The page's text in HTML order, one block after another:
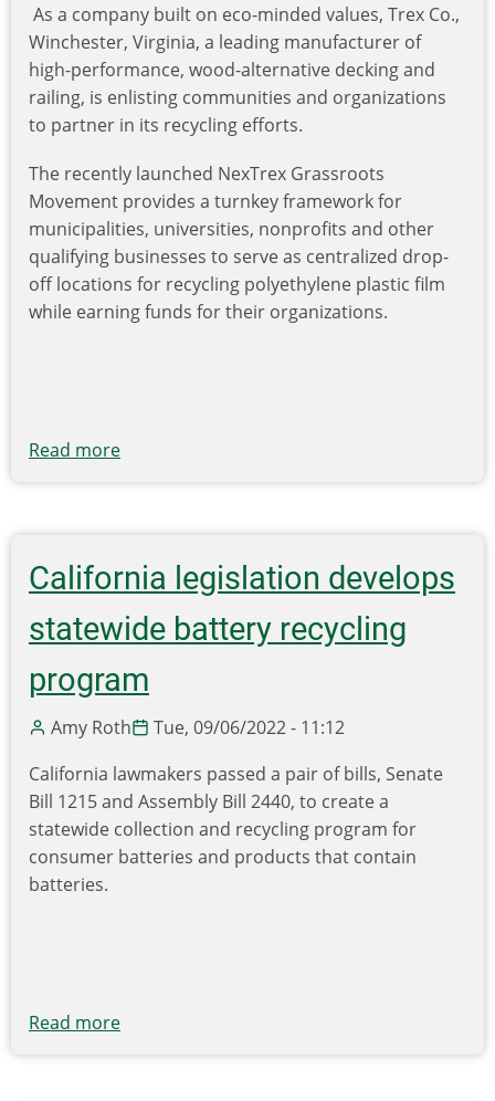
As a company built on eco-minded values, Trex Co.,
Winchester, Virginia, a leading manufacturer of
high-performance, wood-alternative decking and
railing, is enlisting communities and organizations
to partner in its recycling efforts.
The recently launched NexTrex Grassroots
Movement provides a turnkey framework for
municipalities, universities, nonprofits and other
qualifying businesses to serve as centralized drop-
off locations for recycling polyethylene plastic film
while earning funds for their organizations.
Read more
NexTrex
Grassroots
Movement
aims
to
expand
plastic
film
to
partners
who
receive
California legislation develops
statewide battery recycling
program
Amy Roth
Tue, 09/06/2022 - 11:12
California lawmakers passed a pair of bills, Senate
Bill 1215 and Assembly Bill 2440, to create a
statewide collection and recycling program for
consumer batteries and products that contain
batteries.
Read more